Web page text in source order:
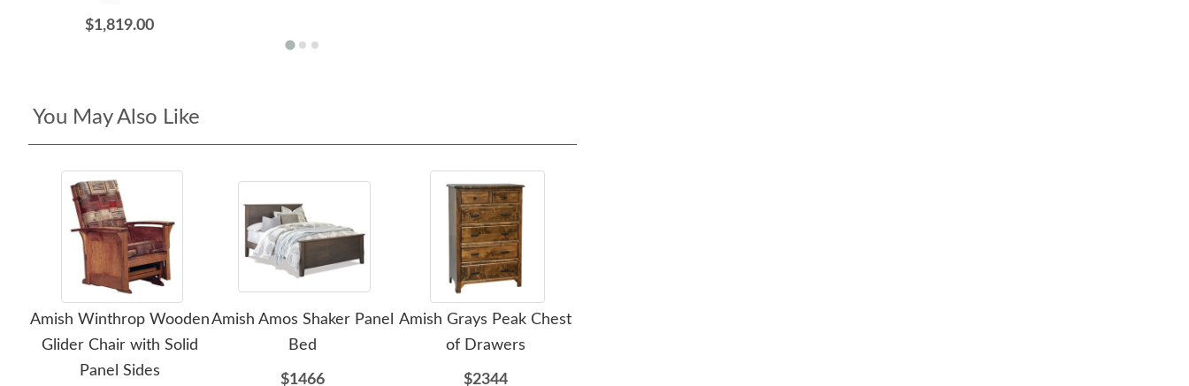
$1,819.00
You May Also Like
Amish Winthrop Wooden
Glider Chair with Solid
Panel Sides
Amish Amos Shaker Panel
Bed
$1466
Amish Grays Peak Chest
of Drawers
$2344